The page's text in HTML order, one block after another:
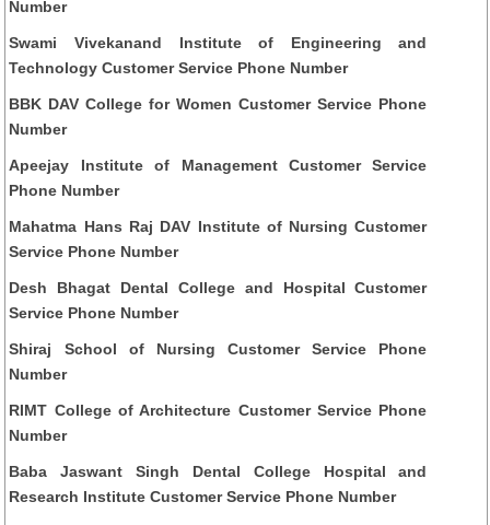
Number
Swami Vivekanand Institute of Engineering and
Technology Customer Service Phone Number
BBK DAV College for Women Customer Service Phone
Number
Apeejay Institute of Management Customer Service
Phone Number
Mahatma Hans Raj DAV Institute of Nursing Customer
Service Phone Number
Desh Bhagat Dental College and Hospital Customer
Service Phone Number
Shiraj School of Nursing Customer Service Phone
Number
RIMT College of Architecture Customer Service Phone
Number
Baba Jaswant Singh Dental College Hospital and
Research Institute Customer Service Phone Number